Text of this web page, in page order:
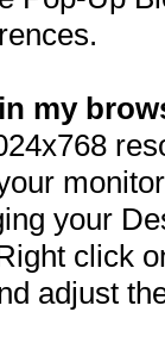
my
your
click
adjust